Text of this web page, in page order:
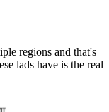
regions and that's
lads have is the real